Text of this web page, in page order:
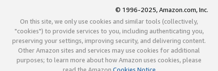
© 1996-2025, Amazon.com, Inc.
On this site, we only use cookies and similar tools (collectively,
"cookies") to provide services to you, including authenticating you,
preserving your settings, improving security, and delivering content.
Other Amazon sites and services may use cookies for additional
purposes; to learn more about how Amazon uses cookies, please